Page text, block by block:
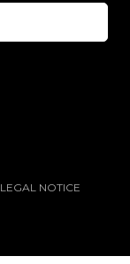
LEGAL NOTICE